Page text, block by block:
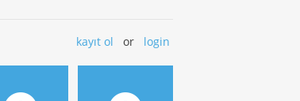
kayıt ol or login